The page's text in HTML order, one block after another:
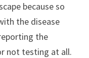
because so
the disease
the
not testing at all.